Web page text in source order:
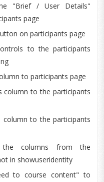
"Brief / User Details"
page
on participants page
to the participants
to participants page
column to the participants
to the participants
the columns from the
in showuseridentity
to course content" to